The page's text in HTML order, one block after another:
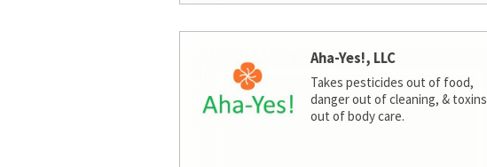
Aha-Yes!, LLC
Takes pesticides out of food,
danger out of cleaning, & toxins
out of body care.